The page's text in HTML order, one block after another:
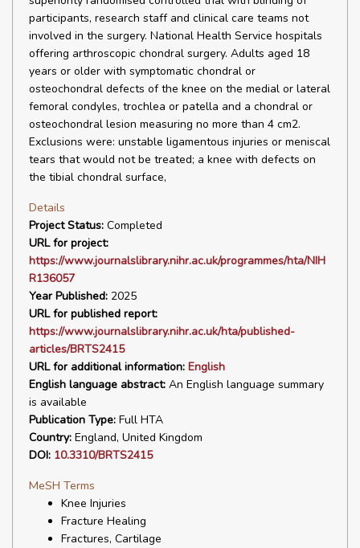
participants, research staff and clinical care teams not
involved in the surgery. National Health Service hospitals
offering arthroscopic chondral surgery. Adults aged 18
years or older with symptomatic chondral or
osteochondral defects of the knee on the medial or lateral
femoral condyles, trochlea or patella and a chondral or
osteochondral lesion measuring no more than 4 cm2.
Exclusions were: unstable ligamentous injuries or meniscal
tears that would not be treated; a knee with defects on
the tibial chondral surface,
Details
Project Status: Completed
URL for project:
https://www.journalslibrary.nihr.ac.uk/programmes/hta/NIH
R136057
Year Published: 2025
URL for published report:
https://www.journalslibrary.nihr.ac.uk/hta/published-
articles/BRTS2415
URL for additional information: English
English language abstract: An English language summary
is available
Publication Type: Full HTA
Country: England, United Kingdom
DOI: 10.3310/BRTS2415
MeSH Terms
Knee Injuries
Fracture Healing
Fractures, Cartilage